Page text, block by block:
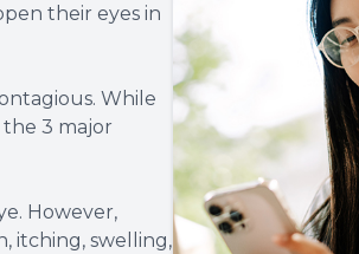
their eyes in
While
3 major
However,
itching, swelling,